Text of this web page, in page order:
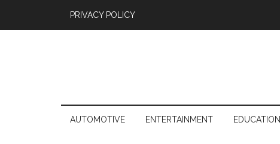
PRIVACY POLICY
AUTOMOTIVE ENTERTAINMENT EDUCATION